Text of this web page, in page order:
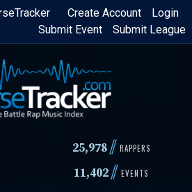
Login
Create Account
Submit League
Submit Event
25,978 // RAPPERS
11,402// EVENTS